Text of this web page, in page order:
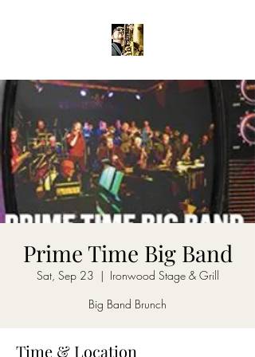
Prime Time Big Band
Sat, Sep 23
  |
Ironwood Stage & Grill
Big Band Brunch
Time & Location